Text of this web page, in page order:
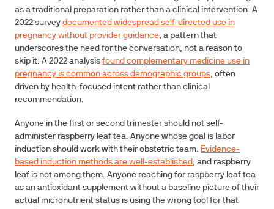
as a traditional preparation rather than a clinical intervention. A
2022 survey documented widespread self-directed use in
pregnancy without provider guidance, a pattern that
underscores the need for the conversation, not a reason to
skip it. A 2022 analysis found complementary medicine use in
pregnancy is common across demographic groups, often
driven by health-focused intent rather than clinical
recommendation.
Anyone in the first or second trimester should not self-
administer raspberry leaf tea. Anyone whose goal is labor
induction should work with their obstetric team. Evidence-
based induction methods are well-established , and raspberry
leaf is not among them. Anyone reaching for raspberry leaf tea
as an antioxidant supplement without a baseline picture of their
actual micronutrient status is using the wrong tool for that